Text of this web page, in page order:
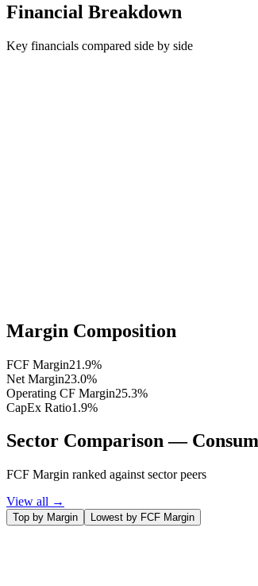
Financial Breakdown
Key financials compared side by side
Margin Composition
FCF Margin21.9%
Net Margin23.0%
Operating CF Margin25.3%
CapEx Ratio1.9%
Sector Comparison —
FCF Margin ranked against sector peers
View all →
Top by Margin Lowest by FCF Margin